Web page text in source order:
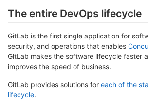
The entire DevOps lifecycle
GitLab is the first single application for
security, and operations that enables
GitLab makes the software lifecycle faster
improves the speed of business.
GitLab provides solutions for each of the
lifecycle.